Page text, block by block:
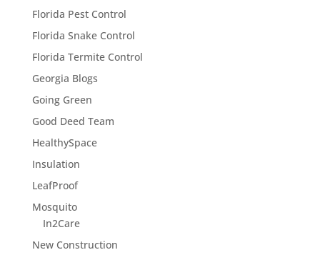
Florida Pest Control
Florida Snake Control
Florida Termite Control
Georgia Blogs
Going Green
Good Deed Team
HealthySpace
Insulation
LeafProof
Mosquito
In2Care
New Construction